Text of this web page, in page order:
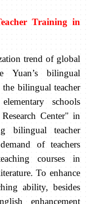
Training in
trend of global
Yuan’s bilingual
bilingual teacher
schools
Center" in
bilingual teacher
of teachers
courses in
To enhance
ability, besides
enhancement